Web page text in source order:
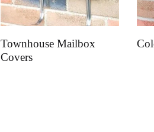
Townhouse Mailbox
Covers